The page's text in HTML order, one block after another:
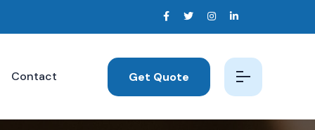
Contact Get Quote